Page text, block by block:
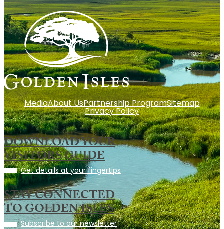
MediaAbout UsPartnership ProgramSitemap
Privacy Policy
DOWNLOAD YOUR
VISITORS GUIDE
Get details at your fingertips
STAY CONNECTED
TO GOLDEN ISLES
Subscribe to our newsletter